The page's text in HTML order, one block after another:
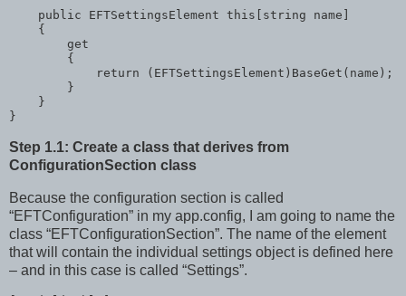
public EFTSettingsElement this string name]
    {
        get
        {
return (EFTSettingsElement)BaseGet(name);
        }
    }
}
Step 1.1: Create a class that derives from
ConfigurationSection class
Because the configuration section is called
“EFTConfiguration” in my app.config, I am going to name the
class “EFTConfigurationSection”. The name of the element
that will contain the individual settings object is defined here
– and in this case is called “Settings”.